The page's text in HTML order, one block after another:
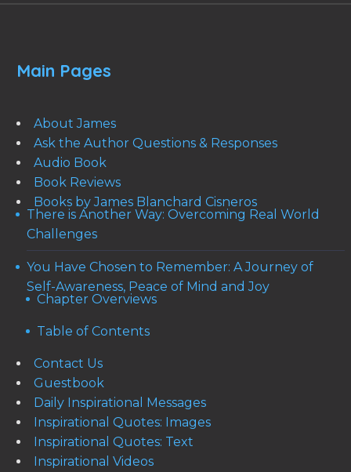
Main Pages
About James
Ask the Author Questions & Responses
Audio Book
Book Reviews
Books by James Blanchard Cisneros
There is Another Way: Overcoming Real World
Challenges
You Have Chosen to Remember: A Journey of
Self-Awareness, Peace of Mind and Joy
Chapter Overviews
Table of Contents
Contact Us
Guestbook
Daily Inspirational Messages
Inspirational Quotes: Images
Inspirational Quotes: Text
Inspirational Videos